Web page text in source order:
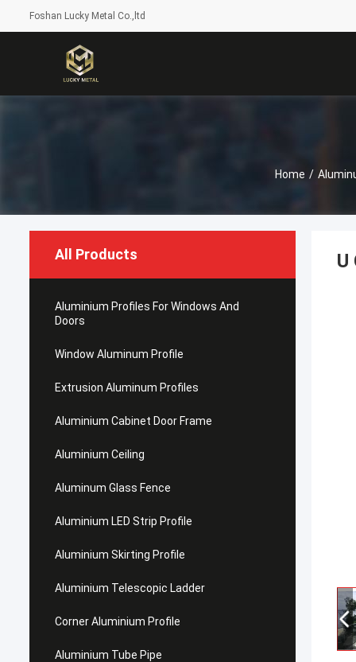
Foshan Lucky Metal Co.,ltd
Home /
All Products
Aluminium Profiles For Windows And
Doors
Window Aluminum Profile
Extrusion Aluminum Profiles
Aluminium Cabinet Door Frame
Aluminium Ceiling
Aluminum Glass Fence
Aluminium LED Strip Profile
Aluminium Skirting Profile
Aluminium Telescopic Ladder
Corner Aluminium Profile
Aluminium Tube Pipe
U